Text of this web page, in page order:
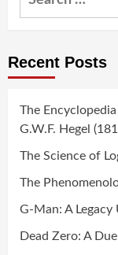
Recent Posts
The
G.W.F. Hegel
The Science of
The
G-Man: A Legacy
Dead Zero: A